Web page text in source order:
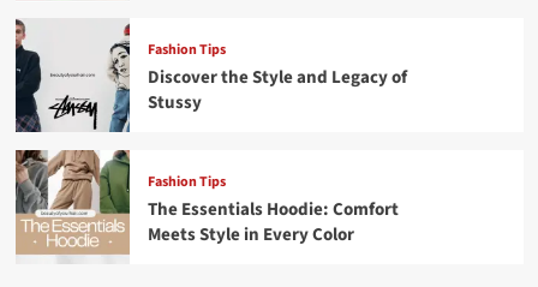
Fashion Tips
Discover the Style and Legacy of
Stussy
Fashion Tips
The Essentials Hoodie: Comfort
Meets Style in Every Color